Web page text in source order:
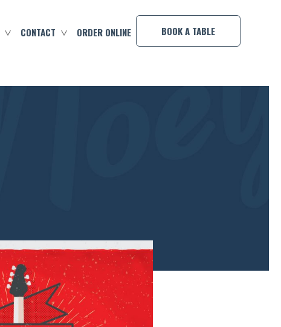
CONTACT ORDER ONLINE BOOK A TABLE